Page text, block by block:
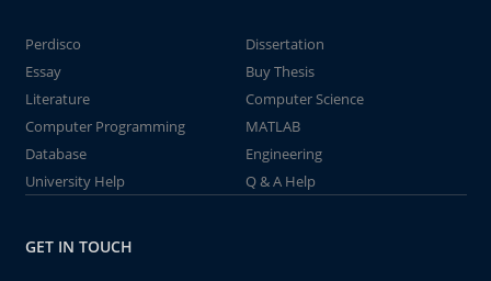
Perdisco
Dissertation
Essay
Buy Thesis
Literature
Computer Science
Computer Programming
MATLAB
Database
Engineering
University Help
Q & A Help
GET IN TOUCH